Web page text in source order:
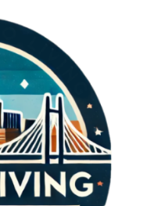
Even
of
as they
Looking Ahead:
Despite the loss,
two out of three
allows them
as they
As the
the focus